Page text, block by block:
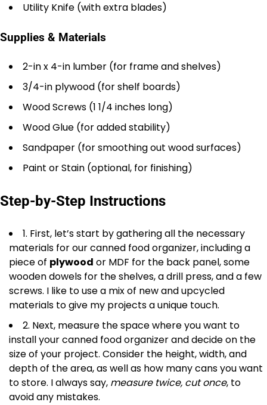
Utility Knife (with extra blades)
Supplies & Materials
2-in x 4-in lumber (for frame and shelves)
3/4-in plywood (for shelf boards)
Wood Screws (1 1/4 inches long)
Wood Glue (for added stability)
Sandpaper (for smoothing out wood surfaces)
Paint or Stain (optional, for finishing)
Step-by-Step Instructions
1. First, let’s start by gathering all the necessary
materials for our canned food organizer, including a
piece of plywood or MDF for the back panel, some
wooden dowels for the shelves, a drill press, and a few
screws. I like to use a mix of new and upcycled
materials to give my projects a unique touch.
2. Next, measure the space where you want to
install your canned food organizer and decide on the
size of your project. Consider the height, width, and
depth of the area, as well as how many cans you want
to store. I always say, measure twice, cut once, to
avoid any mistakes.